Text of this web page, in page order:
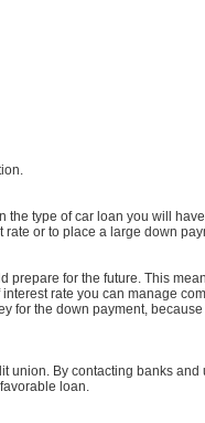
the type of car loan you will
or to place a large down
prepare for the future. This
rate you can manage
for the down payment,
union. By contacting banks and
loan.